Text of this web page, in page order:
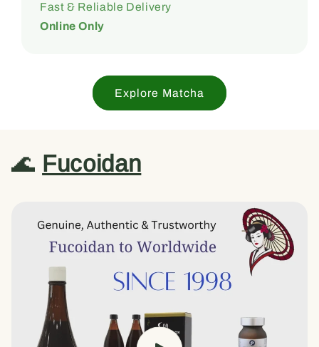
Fast & Reliable Delivery
Online Only
Explore Matcha
🌊 Fucoidan